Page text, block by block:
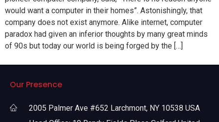
would want a computer in their homes”. Astonishingly, that
company does not exist anymore. Alike internet, computer
paradox had given an inferior thoughts by many great minds
of 90s but today our world is being forged by the […]
Our Presence
2005 Palmer Ave #652 Larchmont, NY 10538 USA